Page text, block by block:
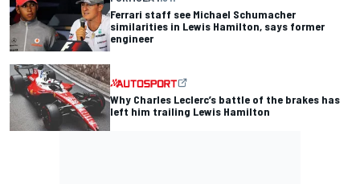
Ferrari staff see Michael Schumacher
similarities in Lewis Hamilton, says former
engineer
Why Charles Leclerc’s battle of the brakes has
left him trailing Lewis Hamilton